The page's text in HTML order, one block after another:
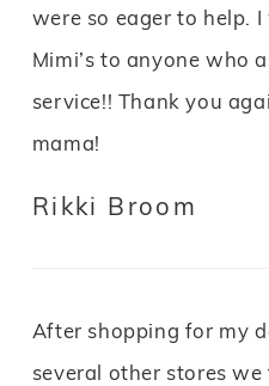
were so eager to help.
Mimi’s to anyone who
service!! Thank you
mama!
Rikki Broom
After shopping for my
several other stores